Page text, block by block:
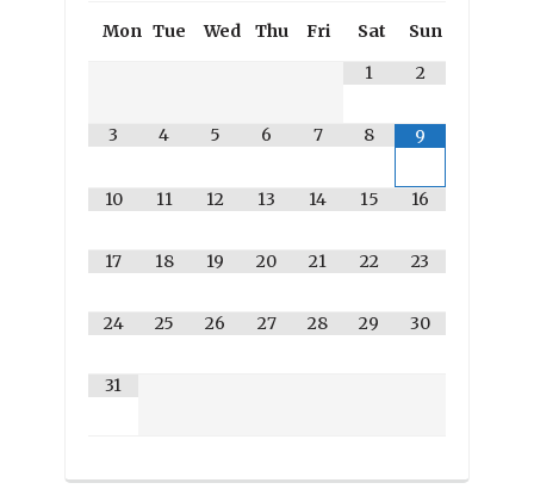
Mon Tue Wed Thu Fri Sat
Sun
1
2
3 4 5 6 7 8 9
10 11 12 13 14 15 16
17 18 19 20 21 22 23
24 25 26 27 28 29 30
31